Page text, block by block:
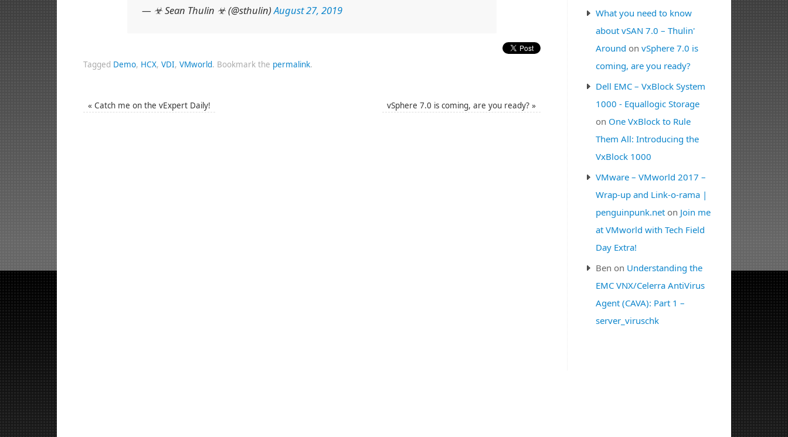
— ☣ Sean Thulin ☣ (@sthulin)August 27, 2019
Tagged Demo, HCX, VDI, VMworld. Bookmark the permalink.
« Catch me on the vExpert Daily! vSphere 7.0 is coming, are you ready?»
What you need to know
about vSAN 7.0 – Thulin'
Around on vSphere 7.0 is
coming, are you ready?
Dell EMC – VxBlock System
1000 - Equallogic Storage
on One VxBlock to Rule
Them All: Introducing the
VxBlock 1000
VMware – VMworld 2017 –
Wrap-up and Link-o-rama |
penguinpunk.net on Join me
at VMworld with Tech Field
Day Extra!
Ben on Understanding the
EMC VNX/Celerra AntiVirus
Agent (CAVA): Part 1 –
server_viruschk